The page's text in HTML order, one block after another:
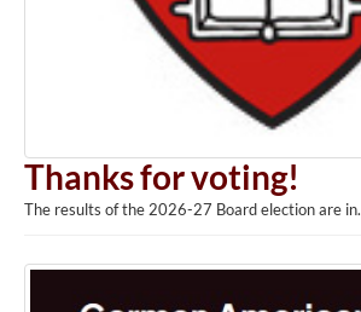
Thanks for voting!
The results of the 2026-27 Board election are in.